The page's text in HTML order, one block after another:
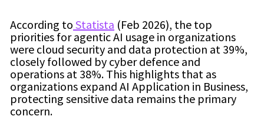
According to Statista (Feb 2026), the top
priorities for agentic AI usage in organizations
were cloud security and data protection at 39%,
closely followed by cyber defence and
operations at 38%. This highlights that as
organizations expand AI Application in Business,
protecting sensitive data remains the primary
concern.